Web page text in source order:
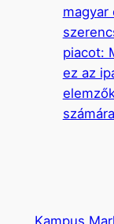
magyar
piacot:
ez az
Kampus